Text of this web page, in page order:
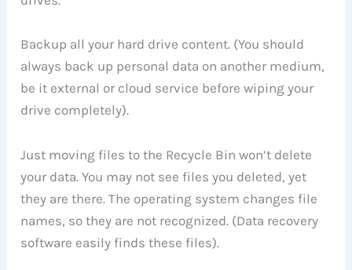
Backup all your hard drive content. (You should
always back up personal data on another medium,
be it external or cloud service before wiping your
drive completely).
Just moving files to the Recycle Bin won’t delete
your data. You may not see files you deleted, yet
they are there. The operating system changes file
names, so they are not recognized. (Data recovery
software easily finds these files).